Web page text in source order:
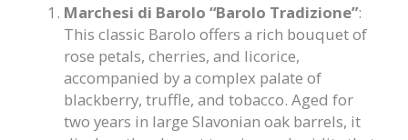
Marchesi di Barolo “Barolo Tradizione”:
This classic Barolo offers a rich bouquet of
rose petals, cherries, and licorice,
accompanied by a complex palate of
blackberry, truffle, and tobacco. Aged for
two years in large Slavonian oak barrels, it